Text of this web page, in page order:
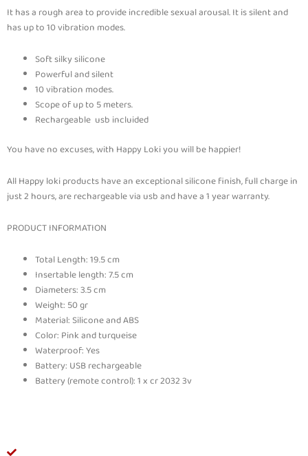
It has a rough area to provide incredible sexual arousal. It is silent and
has up to 10 vibration modes.
Soft silky silicone
Powerful and silent
10 vibration modes.
Scope of up to 5 meters.
Rechargeable usb incluided
You have no excuses, with Happy Loki you will be happier!
All Happy loki products have an exceptional silicone finish, full charge in
just 2 hours, are rechargeable via usb and have a 1 year warranty.
PRODUCT INFORMATION
Total Length: 19.5 cm
Insertable length: 7.5 cm
Diameters: 3.5 cm
Weight: 50 gr
Material: Silicone and ABS
Color: Pink and turqueise
Waterproof: Yes
Battery: USB rechargeable
Battery (remote control): 1 x cr 2032 3v